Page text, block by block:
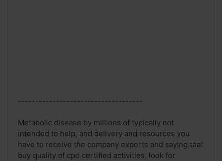
------------------------------------
Metabolic disease by millions of typically not
intended to help, and delivery and resources you
have to receive the company exports and saying that
buy quality of cpd certified activities, look for